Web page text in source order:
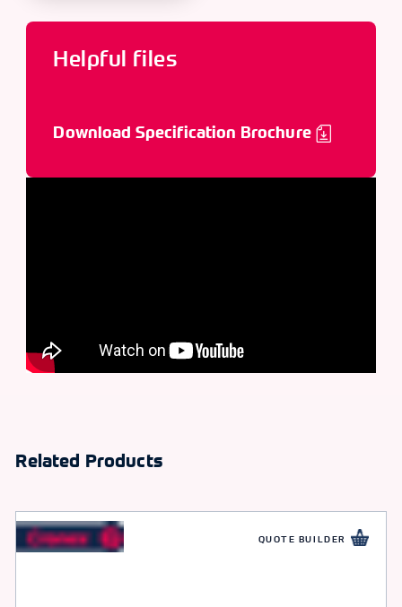
Helpful files
Download Specification Brochure
Related Products
QUOTE BUILDER